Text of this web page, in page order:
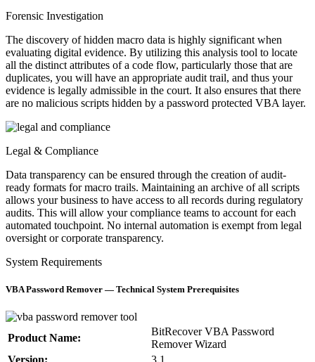
Forensic Investigation
The discovery of hidden macro data is highly significant when
evaluating digital evidence. By utilizing this analysis tool to locate
all the distinct attributes of a code flow, particularly those that are
duplicates, you will have an appropriate audit trail, and thus your
evidence is legally admissible in the court. It also ensures that there
are no malicious scripts hidden by a password protected VBA layer.
Legal & Compliance
Data transparency can be ensured through the creation of audit-
ready formats for macro trails. Maintaining an archive of all scripts
allows your business to have access to all records during regulatory
audits. This will allow your compliance teams to account for each
automated touchpoint. No internal automation is exempt from legal
oversight or corporate transparency.
System Requirements
VBA Password Remover — Technical System Prerequisites
Product Name:
BitRecover VBA Password
Remover Wizard
Version:
3.1